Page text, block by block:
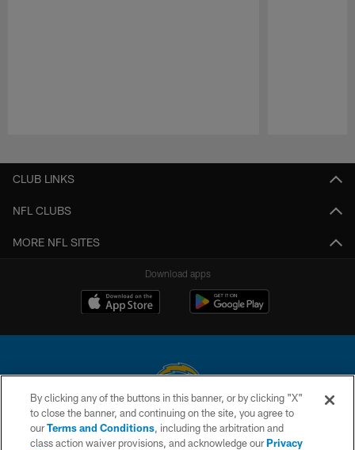
CLUB LINKS
NFL CLUBS
MORE NFL SITES
Download apps
© 2026 Chargers Football Company, LLC. All rights reserved. This website
is managed on a digital platform of the National Football League.
By clicking any of the buttons in this banner, or by clicking "X"
to close the banner, and continuing on the site, you agree to
ourTerms and Conditions, including the arbitration and
class action waiver provisions, and acknowledge ourPrivacy